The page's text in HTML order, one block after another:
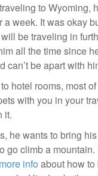
to Wyoming,
a week. It was okay
be traveling in
all the time since
can’t be apart with
hotel rooms, most
with you in your
it.
he wants to bring
go climb a
more info about how